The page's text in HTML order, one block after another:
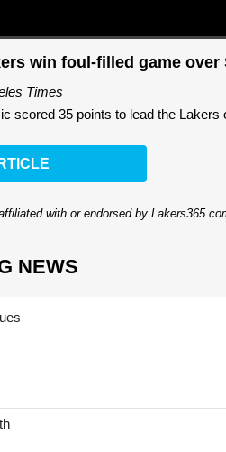
win foul-filled game over
Times
scored 35 points to lead the Lakers
with or endorsed by
NEWS